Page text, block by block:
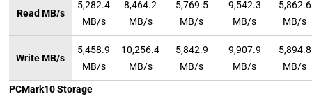
Read MB/s
5,282.4
MB/s
8,464.2
MB/s
5,769.5
MB/s
9,542.3
MB/s
5,862.6
MB/s
Write MB/s
5,458.9
MB/s
10,256.4
MB/s
5,842.9
MB/s
9,907.9
MB/s
5,894.8
MB/s
PCMark10 Storage